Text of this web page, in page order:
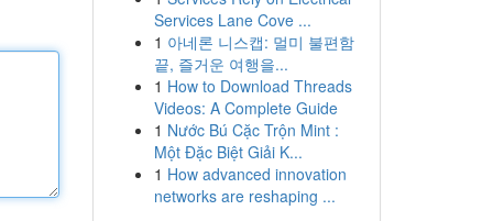
Services Lane Cove ...
1 아네론 니스캡: 멀미 불편함
끝, 즐거운 여행을...
1 How to Download Threads
Videos: A Complete Guide
1 Nước Bú Cặc Trộn Mint :
Một Đặc Biệt Giải K...
1 How advanced innovation
networks are reshaping ...